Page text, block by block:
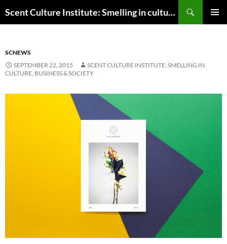
to
Scent Culture Institute: Smelling in culture, business & society
SCNEWS
SEPTEMBER 22, 2015
SCENT CULTURE INSTITUTE: SMELLING IN
CULTURE, BUSINESS & SOCIETY